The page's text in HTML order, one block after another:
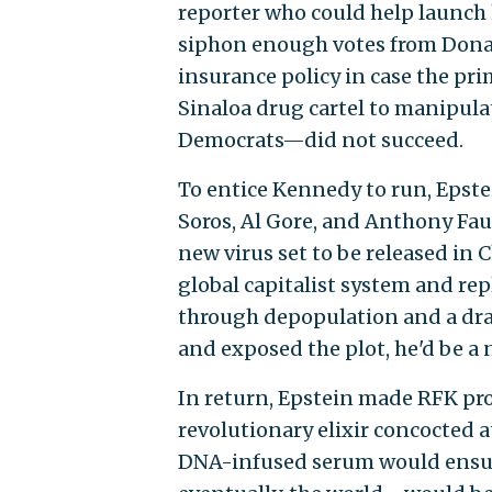
reporter who could help
siphon enough votes from
insurance policy in case the
Sinaloa drug cartel to
Democrats—did not succeed.
To entice Kennedy to run,
Soros, Al Gore, and Anthony
new virus set to be released in
global capitalist system and
through depopulation and a
and exposed the plot, he'd be
In return, Epstein made RFK
revolutionary elixir concocted
DNA-infused serum would